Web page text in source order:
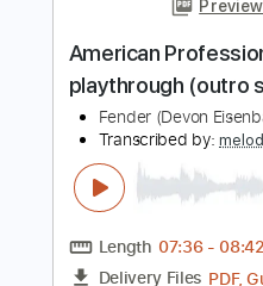
Includes
All
Standard Tuning